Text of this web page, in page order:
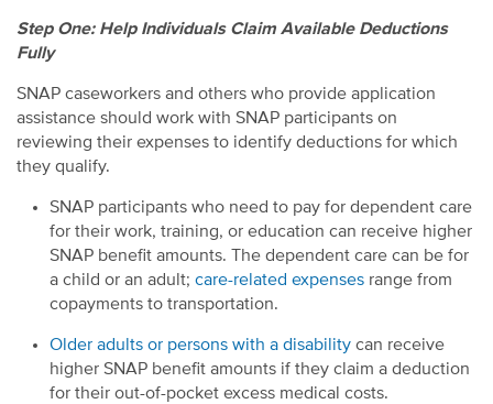
Step One: Help Individuals Claim Available Deductions
Fully
SNAP caseworkers and others who provide application
assistance should work with SNAP participants on
reviewing their expenses to identify deductions for which
they qualify.
SNAP participants who need to pay for dependent care
for their work, training, or education can receive higher
SNAP benefit amounts. The dependent care can be for
a child or an adult; care-related expenses range from
copayments to transportation.
Older adults or persons with a disability can receive
higher SNAP benefit amounts if they claim a deduction
for their out-of-pocket excess medical costs.